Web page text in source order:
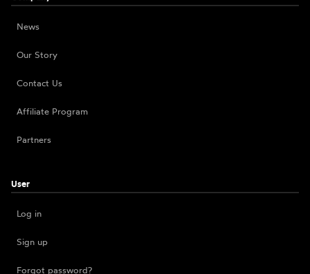
News
Our Story
Contact Us
Affiliate Program
Partners
User
Log in
Sign up
Forgot password?